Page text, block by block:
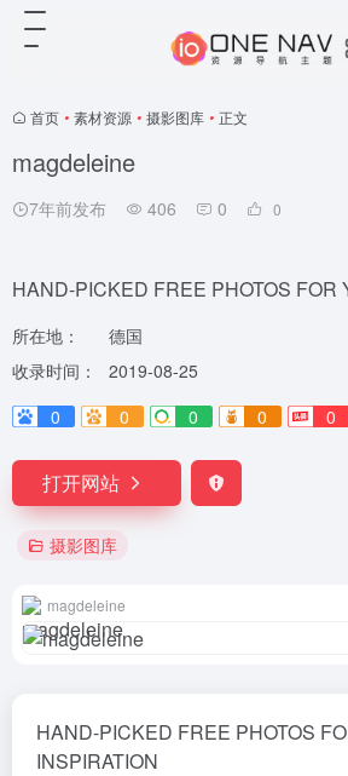
首页 • 素材资源 • 摄影图库 • 正文
magdeleine
7年前发布 406 0 0
HAND-PICKED FREE PHOTOS FOR
所在地：
德国
收录时间：
2019-08-25
0
0 0 0 0
打开网站
摄影图库
magdeleine
HAND-PICKED FREE PHOTOS
INSPIRATION